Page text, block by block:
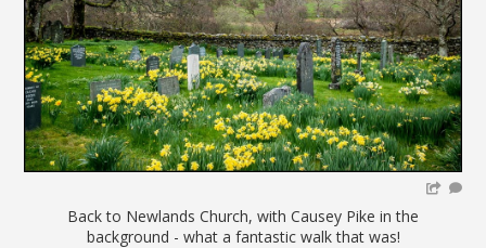
Back to Newlands Church, with Causey Pike in the
background - what a fantastic walk that was!